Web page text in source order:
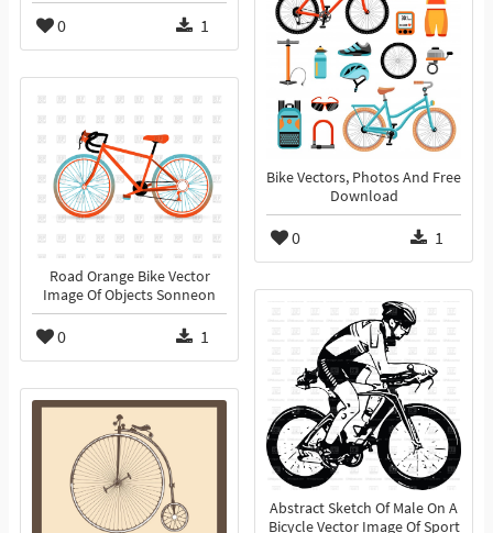
0 1
Bike Vectors, Photos And Free
Download
0 1
Road Orange Bike Vector
Image Of Objects Sonneon
0 1
Abstract Sketch Of Male On A
Bicycle Vector Image Of Sport